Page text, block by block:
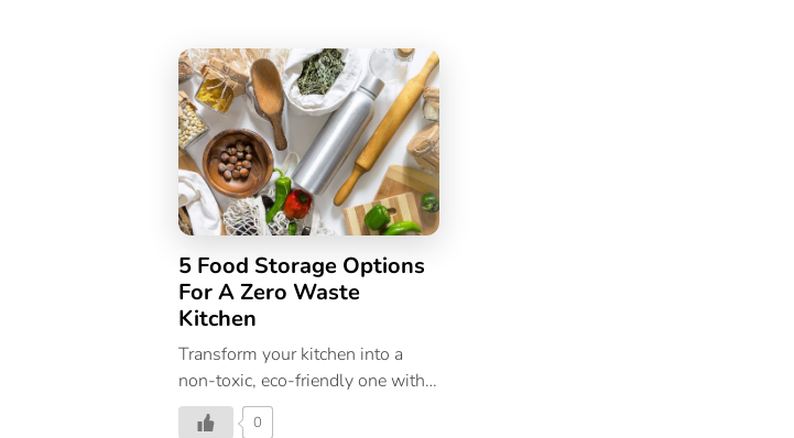
5 Food Storage Options
For A Zero Waste
Kitchen
Transform your kitchen into a
non-toxic, eco-friendly one with
these zero-waste storage hacks.
0